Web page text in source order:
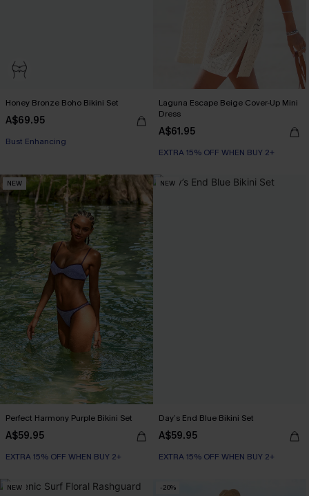
Honey Bronze Boho Bikini Set
A$69.95
EXTRA 15% OFF WHEN BUY 2+
EXTRA 15% OFF WHEN BUY 2+
Laguna Escape Beige Cover-Up Mini
Dress
A$61.95
EXTRA 15% OFF WHEN BUY 2+
NEW
Perfect Harmony Purple Bikini Set
A$59.95
EXTRA 15% OFF WHEN BUY 2+
NEW
Day’s End Blue Bikini Set
A$59.95
EXTRA 15% OFF WHEN BUY 2+
NEW -20%